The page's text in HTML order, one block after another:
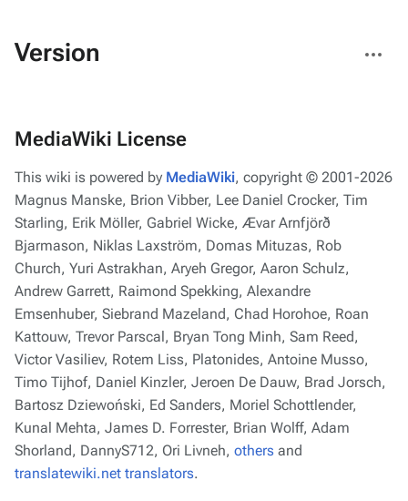
Version
actions
MediaWiki License
This wiki is powered by MediaWiki, copyright © 2001-2026
Magnus Manske, Brion Vibber, Lee Daniel Crocker, Tim
Starling, Erik Möller, Gabriel Wicke, Ævar Arnfjörð
Bjarmason, Niklas Laxström, Domas Mituzas, Rob
Church, Yuri Astrakhan, Aryeh Gregor, Aaron Schulz,
Andrew Garrett, Raimond Spekking, Alexandre
Emsenhuber, Siebrand Mazeland, Chad Horohoe, Roan
Kattouw, Trevor Parscal, Bryan Tong Minh, Sam Reed,
Victor Vasiliev, Rotem Liss, Platonides, Antoine Musso,
Timo Tijhof, Daniel Kinzler, Jeroen De Dauw, Brad Jorsch,
Bartosz Dziewoński, Ed Sanders, Moriel Schottlender,
Kunal Mehta, James D. Forrester, Brian Wolff, Adam
Shorland, DannyS712, Ori Livneh, others and
translatewiki.net translators.